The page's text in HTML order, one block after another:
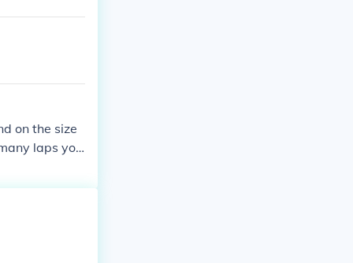
on the size
laps you